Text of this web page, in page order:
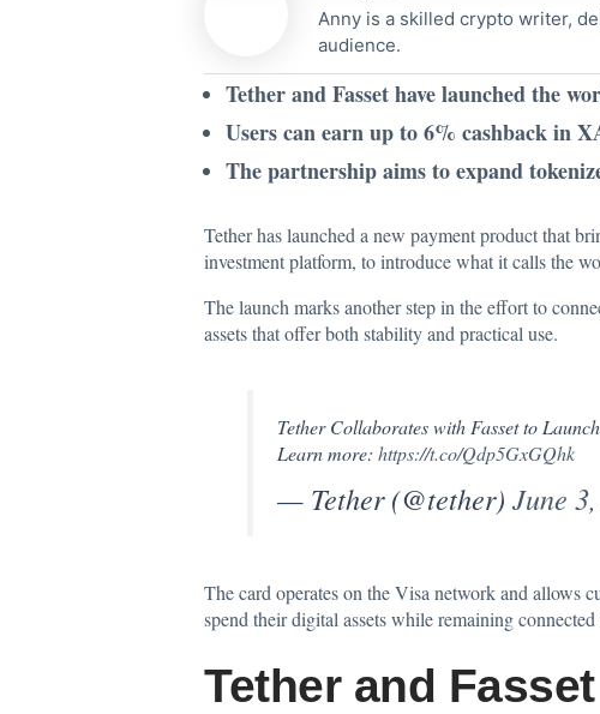
Anny is a skilled crypto writer,
audience.
Tether and Fasset have launched the
Users can earn up to 6% cashback in
The partnership aims to expand
Tether has launched a new payment product that
investment platform, to introduce what it calls the
Thelaunch marksanother step in the effort to
assets that offer both stability and practical use.
Tether Collaborates with Fasset to
Learn more:https://t.co/Qdp5GxGQhk
— Tether (@tether)June
The card operates on the Visa network and allows
spend their digital assets while remaining
Tether and